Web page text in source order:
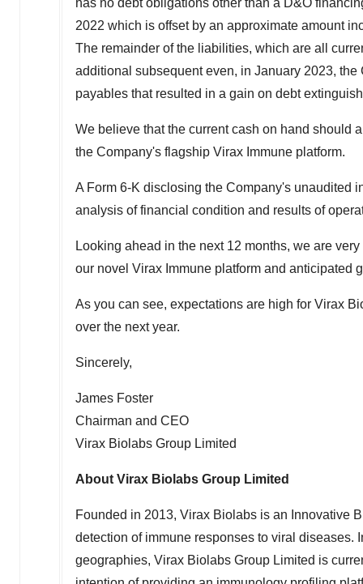
has no debt obligations other than a D&O
2022 which is offset by an approximate amount
The remainder of the liabilities, which are all
additional subsequent even, in January 2023, the
payables that resulted in a gain on debt
We believe that the current cash on hand should
the Company's flagship Virax Immune platform.
A Form 6-K disclosing the Company's unaudited
analysis of financial condition and results of
Looking ahead in the next 12 months, we are
our novel Virax Immune platform and anticipated
As you can see, expectations are high for Virax
over the next year.
Sincerely,
James Foster
Chairman and CEO
Virax Biolabs Group Limited
About Virax Biolabs Group Limited
Founded in 2013, Virax Biolabs is an Innovative
detection of immune responses to viral diseases.
geographies, Virax Biolabs Group Limited is